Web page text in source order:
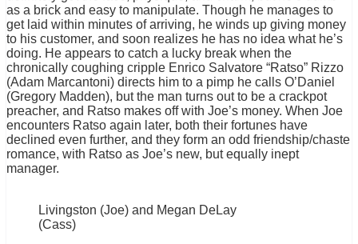
as a brick and easy to manipulate. Though he manages to
get laid within minutes of arriving, he winds up giving money
to his customer, and soon realizes he has no idea what he’s
doing. He appears to catch a lucky break when the
chronically coughing cripple Enrico Salvatore “Ratso” Rizzo
(Adam Marcantoni) directs him to a pimp he calls O’Daniel
(Gregory Madden), but the man turns out to be a crackpot
preacher, and Ratso makes off with Joe’s money. When Joe
encounters Ratso again later, both their fortunes have
declined even further, and they form an odd friendship/chaste
romance, with Ratso as Joe’s new, but equally inept
manager.
Livingston (Joe) and Megan DeLay
(Cass)